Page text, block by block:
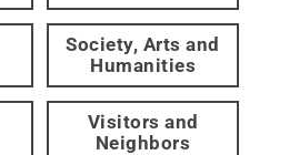
Society, Arts and
Humanities
Visitors and
Neighbors